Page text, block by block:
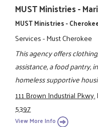
MUST Ministries -
MUST Ministries -
Services - Must Cherokee
This agency offers
assistance, a food pantry,
homeless supportive
111 Brown Industrial Pkwy.
5397
View More Info